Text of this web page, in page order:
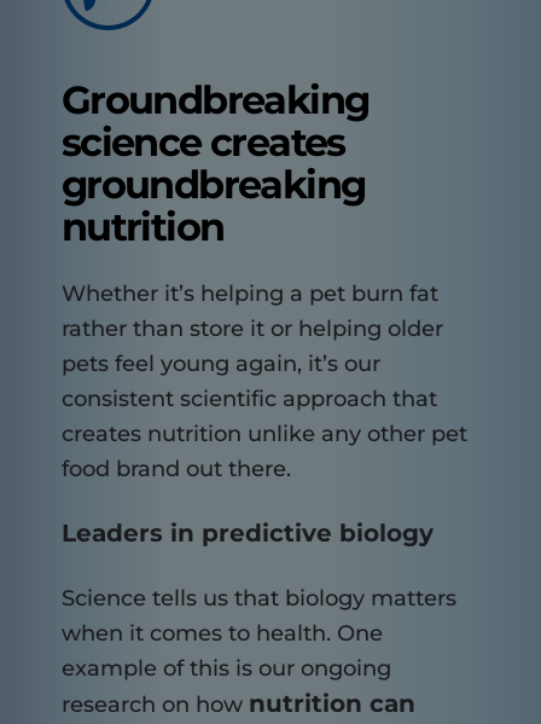
Groundbreaking
science creates
groundbreaking
nutrition
Whether it’s helping a pet burn fat
rather than store it or helping older
pets feel young again, it’s our
consistent scientific approach that
creates nutrition unlike any other pet
food brand out there.
Leaders in predictive biology
Science tells us that biology matters
when it comes to health. One
example of this is our ongoing
research on how nutrition can